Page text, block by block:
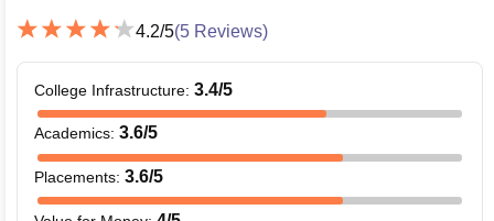
4.2/5(5 Reviews)
College Infrastructure: 3.4/5
Academics: 3.6/5
Placements: 3.6/5